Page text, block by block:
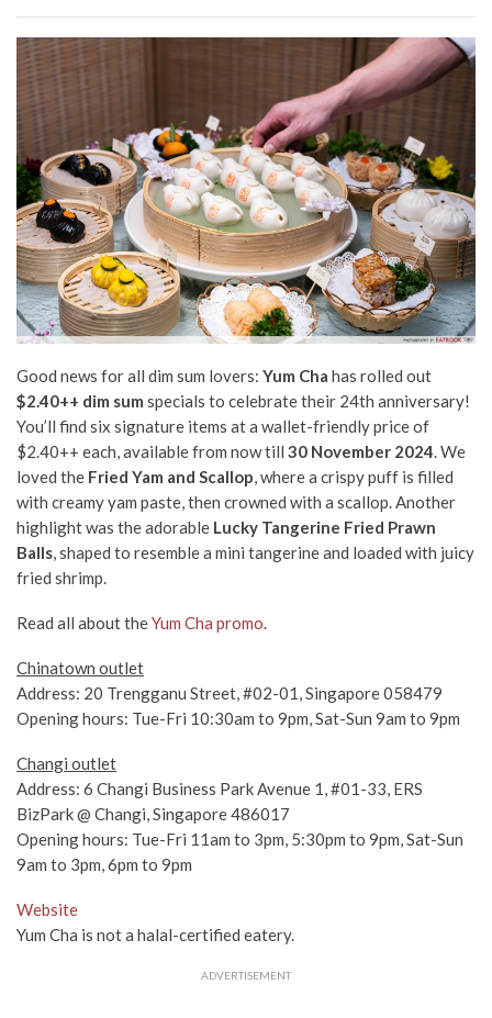
Good news for all dim sum lovers: Yum Cha has rolled out
$2.40++ dim sum specials to celebrate their 24th anniversary!
You’ll find six signature items at a wallet-friendly price of
$2.40++ each, available from now till 30 November 2024. We
loved the Fried Yam and Scallop, where a crispy puff is filled
with creamy yam paste, then crowned with a scallop. Another
highlight was the adorable Lucky Tangerine Fried Prawn
Balls, shaped to resemble a mini tangerine and loaded with juicy
fried shrimp.
Read all about theYum Cha promo.
Chinatown outlet
Address: 20 Trengganu Street, #02-01, Singapore 058479
Opening hours: Tue-Fri 10:30am to 9pm, Sat-Sun 9am to 9pm
Changi outlet
Address: 6 Changi Business Park Avenue 1, #01-33, ERS
BizPark @ Changi, Singapore 486017
Opening hours: Tue-Fri 11am to 3pm, 5:30pm to 9pm, Sat-Sun
9am to 3pm, 6pm to 9pm
Website
Yum Cha is not a halal-certified eatery.
ADVERTISEMENT